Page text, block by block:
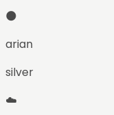
🌑
arian
silver
☁️